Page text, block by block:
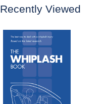
Recently Viewed